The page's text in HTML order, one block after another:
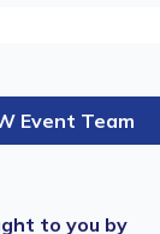
Event Team
to you by